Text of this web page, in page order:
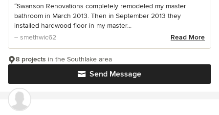
“Swanson Renovations completely remodeled my master
bathroom in March 2013. Then in September 2013 they
installed hardwood floor in my master...
– smethwic62
Read More
Send Message
8 projects in the Southlake area